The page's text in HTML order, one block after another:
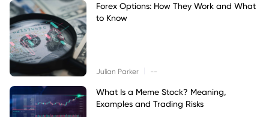
Forex Options: How They Work and What
to Know
Julian Parker --
What Is a Meme Stock? Meaning,
Examples and Trading Risks